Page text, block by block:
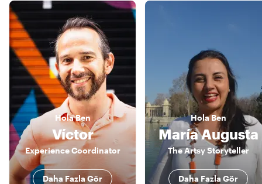
HolaBen
Víctor
Experience Coordinator
Daha Fazla Gör
HolaBen
María Augusta
The Artsy Storyteller
Daha Fazla Gör